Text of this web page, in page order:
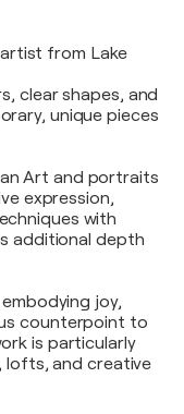
from Lake
clear shapes, and
unique pieces
Art and portraits
expression,
with
additional depth
joy,
counterpoint to
is particularly
lofts, and creative